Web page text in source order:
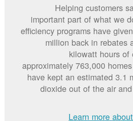
Helping customers
important part of what we
efficiency programs have
million back in rebates
kilowatt hours of
approximately 763,000
have kept an estimated 3.1
dioxide out of the air
Learn more